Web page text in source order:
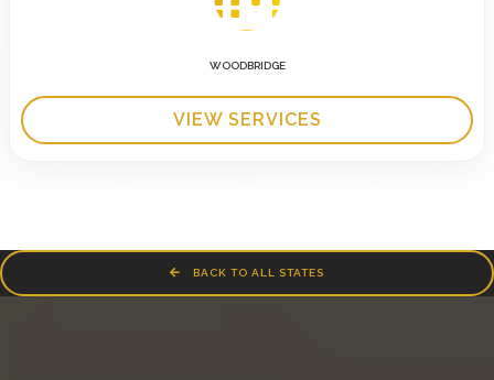
WOODBRIDGE
VIEW SERVICES
BACK TO ALL STATES